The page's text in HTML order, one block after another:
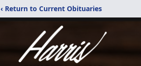
‹ Return to Current Obituaries